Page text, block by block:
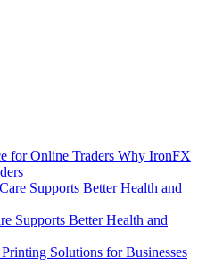
Why IronFX
Supports Better Health and